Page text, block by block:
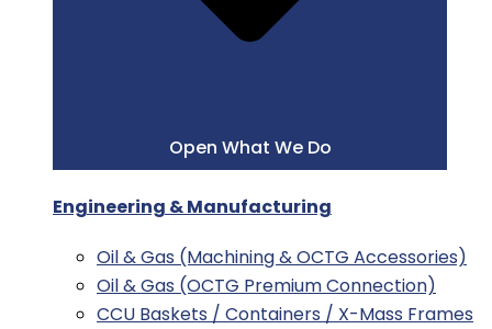
Open What We Do
Engineering & Manufacturing
Oil & Gas (Machining & OCTG Accessories)
Oil & Gas (OCTG Premium Connection)
CCU Baskets / Containers / X-Mass Frames